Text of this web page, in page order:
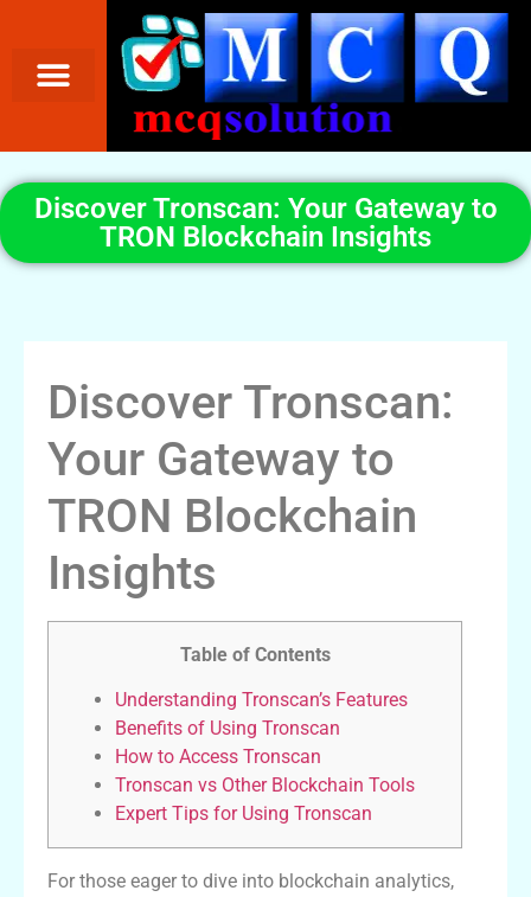
Discover Tronscan: Your Gateway to
TRON Blockchain Insights
Discover Tronscan:
Your Gateway to
TRON Blockchain
Insights
Table of Contents
Understanding Tronscan’s Features
Benefits of Using Tronscan
How to Access Tronscan
Tronscan vs Other Blockchain Tools
Expert Tips for Using Tronscan
For those eager to dive into blockchain analytics,